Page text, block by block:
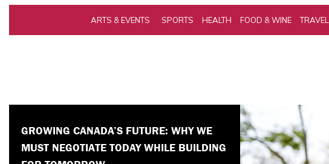
ARTS & EVENTS SPORTS HEALTH FOOD & WINE TRAVEL
IS THE CAF BANNING GOD? INSIDE THE
CONTROVERSIAL POLICY CHANGE